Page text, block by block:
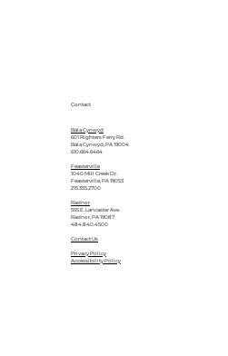
Contact
Bala Cynwyd
601 Righters Ferry Rd.
Bala Cynwyd, PA 19004
610.664.6464
Feasterville
1040 Mill Creek Dr.
Feasterville, PA 19053
215.355.2700
Radnor
555 E. Lancaster Ave.
Radnor, PA 19087
484.840.4500
Contact Us
Privacy Policy
Accessibility Policy